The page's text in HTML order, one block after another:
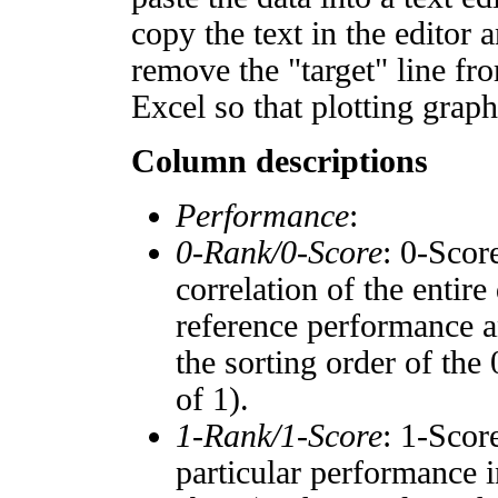
copy the text in the editor
remove the "target" line
Excel so that plotting
Column descriptions
Performance:
0-Rank/0-Score: 0-
correlation of the entire
reference performance
the sorting order of the
of 1).
1-Rank/1-Score: 1-
particular performance